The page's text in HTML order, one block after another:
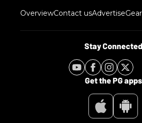
OverviewContact usAdvertise